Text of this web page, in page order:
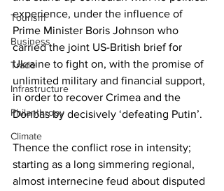
Tourism
Business
Trade
Infrastructure
Philanthropy
Climate
experience, under the influence of
Prime Minister Boris Johnson who
carried the joint US-British brief for
Ukraine to fight on, with the promise of
unlimited military and financial support,
in order to recover Crimea and the
Donbas by decisively ‘defeating Putin’.
Thence the conflict rose in intensity;
starting as a long simmering regional,
almost internecine feud about disputed